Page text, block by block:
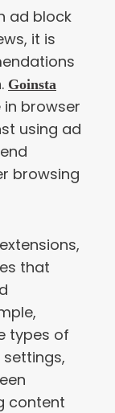
ad block
it is
Goinsta
in browser
using ad
browsing
that
types of
settings,
content